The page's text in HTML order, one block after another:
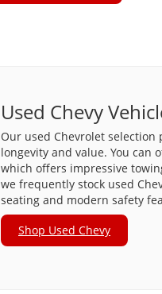
Used Chevy
Our used Chevrolet
longevity and value. You can
which offers impressive
we frequently stock used
seating and modern safety
Shop Used Chevy